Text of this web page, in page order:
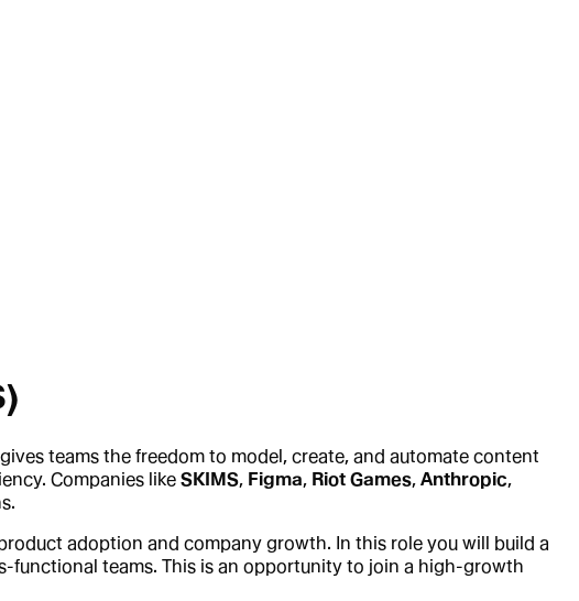
teams the freedom to model, create, and automate content
Companies like SKIMS, Figma, Riot Games, Anthropic,
adoption and company growth. In this role you will build a
functional teams. This is an opportunity to join a high-growth